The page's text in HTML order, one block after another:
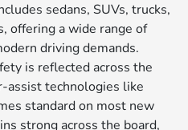
sedans, SUVs, trucks,
offering a wide range of
driving demands.
is reflected across the
assist technologies like
standard on most new
strong across the board,